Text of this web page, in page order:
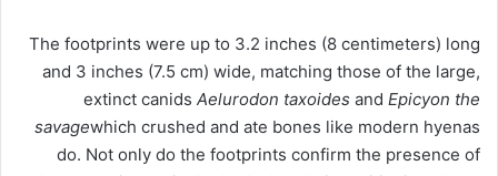
The footprints were up to 3.2 inches (8 centimeters) long
and 3 inches (7.5 cm) wide, matching those of the large,
extinct canids Aelurodon taxoides and Epicyon the
savagewhich crushed and ate bones like modern hyenas
do. Not only do the footprints confirm the presence of